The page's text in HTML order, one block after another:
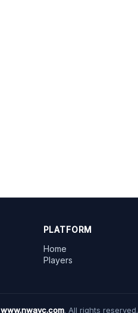
PLATFORM
Home
Players
www.nwayc.com. All rights reserved.